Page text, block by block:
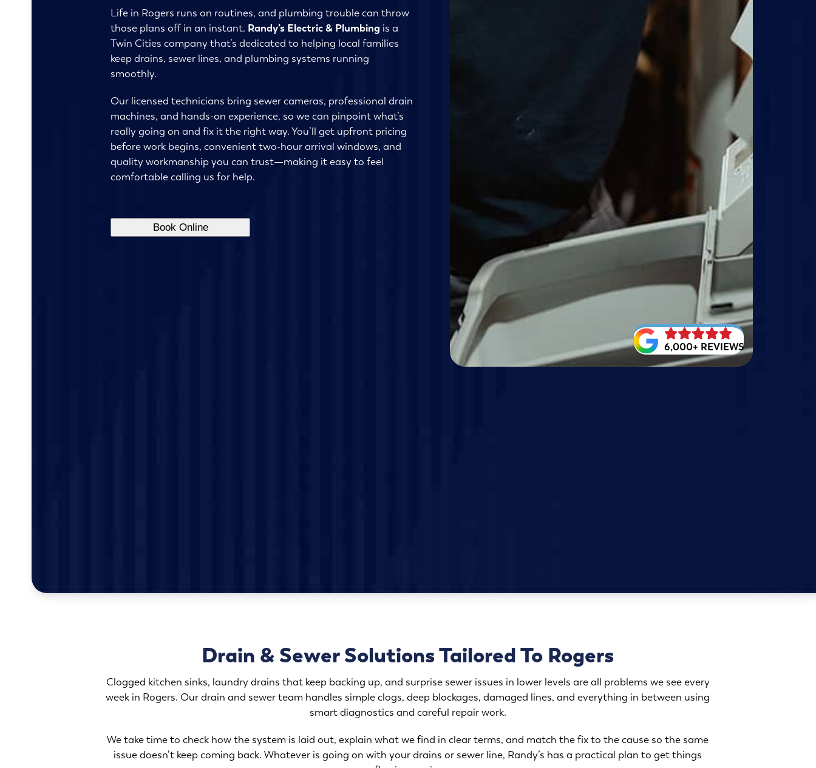
6,000+ REVIEWS
Life in Rogers runs on routines, and plumbing trouble can throw
those plans off in an instant. Randy’s Electric & Plumbing is a
Twin Cities company that’s dedicated to helping local families
keep drains, sewer lines, and plumbing systems running
smoothly.
Our licensed technicians bring sewer cameras, professional drain
machines, and hands-on experience, so we can pinpoint what’s
really going on and fix it the right way. You’ll get upfront pricing
before work begins, convenient two-hour arrival windows, and
quality workmanship you can trust—making it easy to feel
comfortable calling us for help.
Book Online
Drain & Sewer Solutions Tailored To Rogers
Clogged kitchen sinks, laundry drains that keep backing up, and surprise sewer issues in lower levels are all problems we see every
week in Rogers. Our drain and sewer team handles simple clogs, deep blockages, damaged lines, and everything in between using
smart diagnostics and careful repair work.
We take time to check how the system is laid out, explain what we find in clear terms, and match the fix to the cause so the same
issue doesn’t keep coming back. Whatever is going on with your drains or sewer line, Randy’s has a practical plan to get things